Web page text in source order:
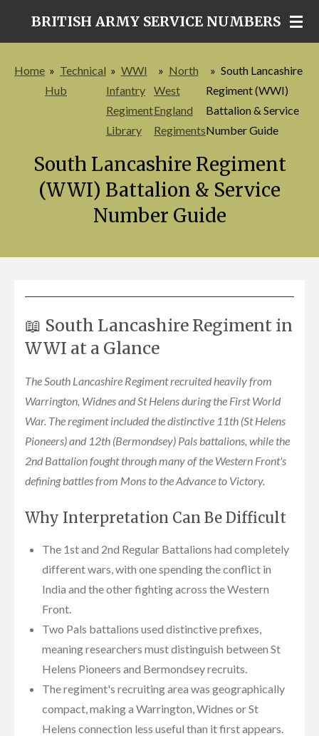
content
BRITISH ARMY SERVICE NUMBERS
Home » Technical
Hub
» WWI
Infantry
Regiment
Library
» North
West
England
Regiments
» South Lancashire
Regiment (WWI)
Battalion & Service
Number Guide
South Lancashire Regiment
(WWI) Battalion & Service
Number Guide
📖 South Lancashire Regiment in
WWI at a Glance
The South Lancashire Regiment recruited heavily from
Warrington, Widnes and St Helens during the First World
War. The regiment included the distinctive 11th (St Helens
Pioneers) and 12th (Bermondsey) Pals battalions, while the
2nd Battalion fought through many of the Western Front's
defining battles from Mons to the Advance to Victory.
Why Interpretation Can Be Difficult
The 1st and 2nd Regular Battalions had completely
different wars, with one spending the conflict in
India and the other fighting across the Western
Front.
Two Pals battalions used distinctive prefixes,
meaning researchers must distinguish between St
Helens Pioneers and Bermondsey recruits.
The regiment's recruiting area was geographically
compact, making a Warrington, Widnes or St
Helens connection less useful than it first appears.